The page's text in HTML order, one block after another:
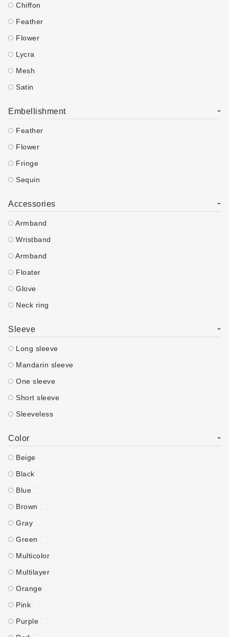
Chiffon
Feather
Flower
Lycra
Mesh
Satin
Embellishment -
Feather
Flower
Fringe
Sequin
Accessories -
Armband
Wristband
Armband
Floater
Glove
Neck ring
Sleeve -
Long sleeve
Mandarin sleeve
One sleeve
Short sleeve
Sleeveless
Color -
Beige
Black
Blue
Brown
Gray
Green
Multicolor
Multilayer
Orange
Pink
Purple